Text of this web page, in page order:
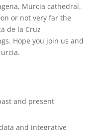
Murcia cathedral,
or not very far the
de la Cruz
Hope you join us and
and present
and integrative